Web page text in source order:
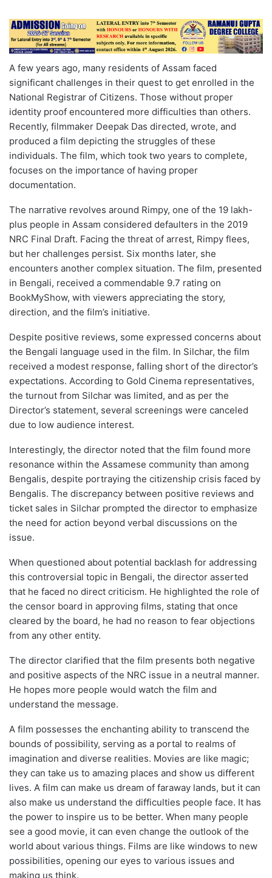
A few years ago, many residents of Assam faced
significant challenges in their quest to get enrolled in the
National Registrar of Citizens. Those without proper
identity proof encountered more difficulties than others.
Recently, filmmaker Deepak Das directed, wrote, and
produced a film depicting the struggles of these
individuals. The film, which took two years to complete,
focuses on the importance of having proper
documentation.
The narrative revolves around Rimpy, one of the 19 lakh-
plus people in Assam considered defaulters in the 2019
NRC Final Draft. Facing the threat of arrest, Rimpy flees,
but her challenges persist. Six months later, she
encounters another complex situation. The film, presented
in Bengali, received a commendable 9.7 rating on
BookMyShow, with viewers appreciating the story,
direction, and the film’s initiative.
Despite positive reviews, some expressed concerns about
the Bengali language used in the film. In Silchar, the film
received a modest response, falling short of the director’s
expectations. According to Gold Cinema representatives,
the turnout from Silchar was limited, and as per the
Director’s statement, several screenings were canceled
due to low audience interest.
Interestingly, the director noted that the film found more
resonance within the Assamese community than among
Bengalis, despite portraying the citizenship crisis faced by
Bengalis. The discrepancy between positive reviews and
ticket sales in Silchar prompted the director to emphasize
the need for action beyond verbal discussions on the
issue.
When questioned about potential backlash for addressing
this controversial topic in Bengali, the director asserted
that he faced no direct criticism. He highlighted the role of
the censor board in approving films, stating that once
cleared by the board, he had no reason to fear objections
from any other entity.
The director clarified that the film presents both negative
and positive aspects of the NRC issue in a neutral manner.
He hopes more people would watch the film and
understand the message.
A film possesses the enchanting ability to transcend the
bounds of possibility, serving as a portal to realms of
imagination and diverse realities. Movies are like magic;
they can take us to amazing places and show us different
lives. A film can make us dream of faraway lands, but it can
also make us understand the difficulties people face. It has
the power to inspire us to be better. When many people
see a good movie, it can even change the outlook of the
world about various things. Films are like windows to new
possibilities, opening our eyes to various issues and
making us think.